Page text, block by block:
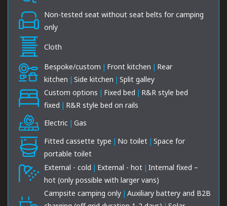
Non-tested seat without seat belts for camping
only
Cloth
Bespoke/custom | Front kitchen | Rear
kitchen | Side kitchen | Split galley
Custom options | Fixed bed | R&R style bed
fixed | R&R style bed on rails
Electric | Gas
Fitted cassette type | No toilet | Space for
portable toilet
External - cold | External - hot | Internal fixed –
hot (only possible with larger vans)
Campsite camping only | Auxiliary battery and B2B